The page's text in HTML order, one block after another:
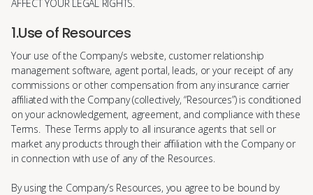
AFFECT YOUR LEGAL RIGHTS.
1.Use of Resources
Your use of the Company’s website, customer relationship
management software, agent portal, leads, or your receipt of any
commissions or other compensation from any insurance carrier
affiliated with the Company (collectively, “Resources”) is conditioned
on your acknowledgement, agreement, and compliance with these
Terms. These Terms apply to all insurance agents that sell or
market any products through their affiliation with the Company or
in connection with use of any of the Resources.
By using the Company’s Resources, you agree to be bound by